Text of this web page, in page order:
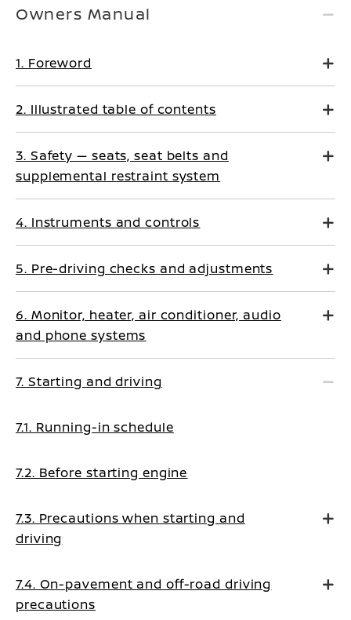
Owners Manual
1. Foreword
2. Illustrated table of contents
3. Safety — seats, seat belts and
supplemental restraint system
4. Instruments and controls
5. Pre-driving checks and adjustments
6. Monitor, heater, air conditioner, audio
and phone systems
7. Starting and driving
7.1. Running-in schedule
7.2. Before starting engine
7.3. Precautions when starting and
driving
7.4. On-pavement and off-road driving
precautions